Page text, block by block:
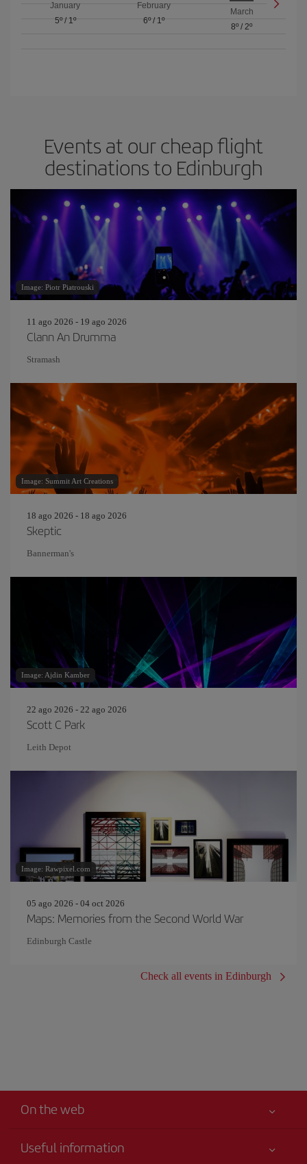
January
5º/ 1º
February
6º/ 1º
March
8º /2º
Events at our cheap flight
destinations to Edinburgh
Image: Piotr Piatrouski
11 ago 2026 - 19 ago 2026
Clann An Drumma
Stramash
Image: Summit Art Creations
18 ago 2026 - 18 ago 2026
Skeptic
Bannerman's
Image: Ajdin Kamber
22 ago 2026 - 22 ago 2026
Scott C Park
Leith Depot
Image: Rawpixel.com
05 ago 2026 - 04 oct 2026
Maps: Memories from the Second World War
Edinburgh Castle
Check all events in Edinburgh
On the web
Useful information